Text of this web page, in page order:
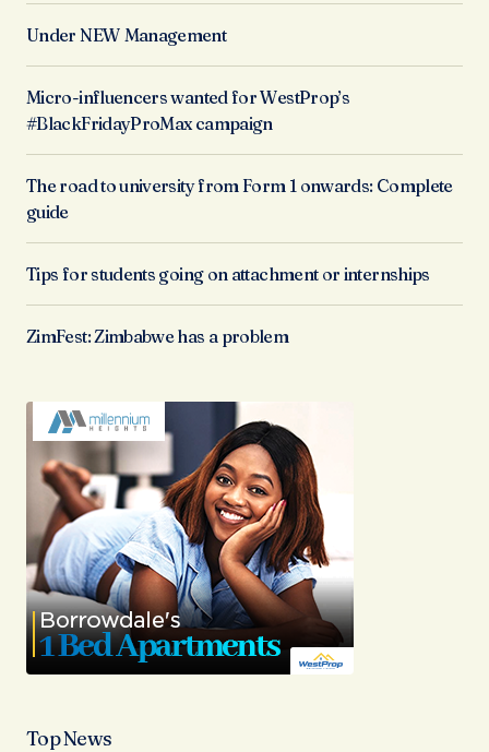
Under NEW Management
Micro-influencers wanted for WestProp’s
#BlackFridayProMax campaign
The road to university from Form 1 onwards: Complete
guide
Tips for students going on attachment or internships
ZimFest: Zimbabwe has a problem
Top News